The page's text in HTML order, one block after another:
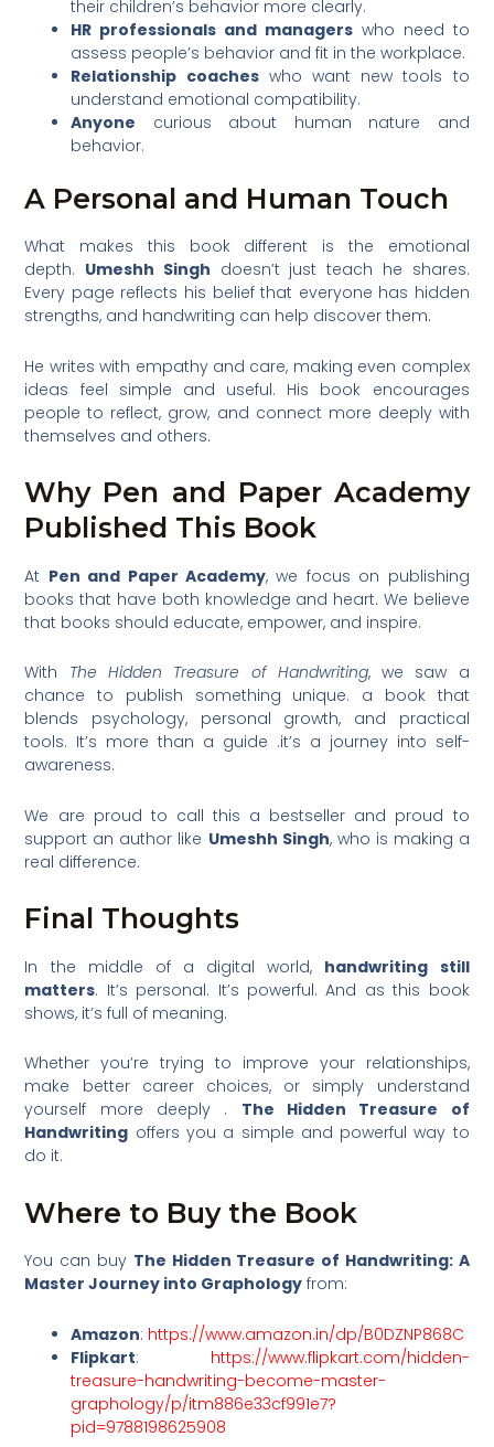
their children’s behavior more clearly.
HR professionals and managers who need to
assess people’s behavior and fit in the workplace.
Relationship coacheswho want new tools to
understand emotional compatibility.
Anyone curious about human nature and
behavior.
A Personal and Human Touch
What makes this book different is the emotional
depth. Umeshh Singh doesn’t just teach he shares.
Every page reflects his belief that everyone has hidden
strengths, and handwriting can help discover them.
He writes with empathy and care, making even complex
ideas feel simple and useful. His book encourages
people to reflect, grow, and connect more deeply with
themselves and others.
Why Pen and Paper Academy
Published This Book
At Pen and Paper Academy, we focus on publishing
books that have both knowledge and heart. We believe
that books should educate, empower, and inspire.
With The Hidden Treasure of Handwriting, we saw a
chance to publish something unique. a book that
blends psychology, personal growth, and practical
tools. It’s more than a guide .it’s a journey into self-
awareness.
We are proud to call this a bestseller and proud to
support an author like Umeshh Singh, who is making a
real difference.
Final Thoughts
In the middle of a digital world, handwriting still
matters. It’s personal. It’s powerful. And as this book
shows, it’s full of meaning.
Whether you’re trying to improve your relationships,
make better career choices, or simply understand
yourself more deeply . The Hidden Treasure of
Handwriting offers you a simple and powerful way to
do it.
Where to Buy the Book
You can buy The Hidden Treasure of Handwriting: A
Master Journey into Graphology from:
Amazon: https://www.amazon.in/dp/B0DZNP868C
Flipkart: https://www.flipkart.com/hidden-
treasure-handwriting-become-master-
graphology/p/itm886e33cf991e7?
pid=9788198625908